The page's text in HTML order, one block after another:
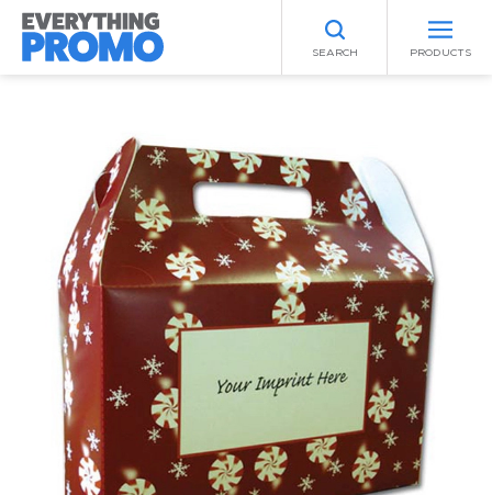
SEARCH PRODUCTS